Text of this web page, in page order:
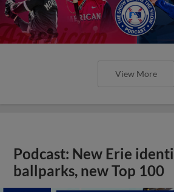
View More
Podcast: New Erie
ballparks, new Top 100